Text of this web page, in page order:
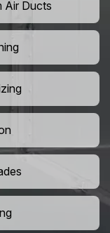
Air Ducts